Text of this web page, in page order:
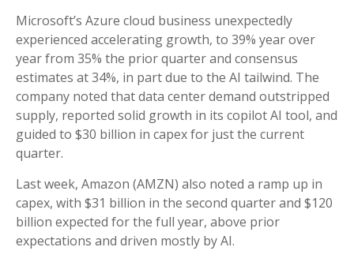
Microsoft’s Azure cloud business unexpectedly
experienced accelerating growth, to 39% year over
year from 35% the prior quarter and consensus
estimates at 34%, in part due to the AI tailwind. The
company noted that data center demand outstripped
supply, reported solid growth in its copilot AI tool, and
guided to $30 billion in capex for just the current
quarter.
Last week, Amazon (AMZN) also noted a ramp up in
capex, with $31 billion in the second quarter and $120
billion expected for the full year, above prior
expectations and driven mostly by AI.